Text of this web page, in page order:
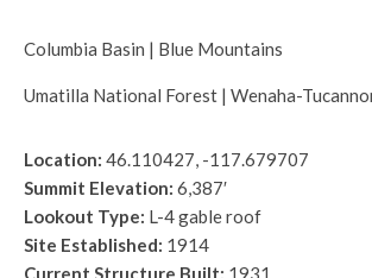
Columbia Basin | Blue Mountains
Umatilla National Forest | Wenaha-
Location: 46.110427, -117.679707
Summit Elevation: 6,387′
Lookout Type: L-4 gable roof
Site Established: 1914
Current Structure Built: 1931